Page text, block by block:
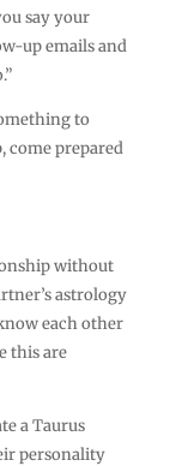
say your
up emails and
to
come prepared
without
astrology
each other
this are
a Taurus
personality